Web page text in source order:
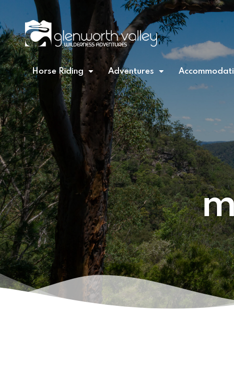
Horse Riding Adventures